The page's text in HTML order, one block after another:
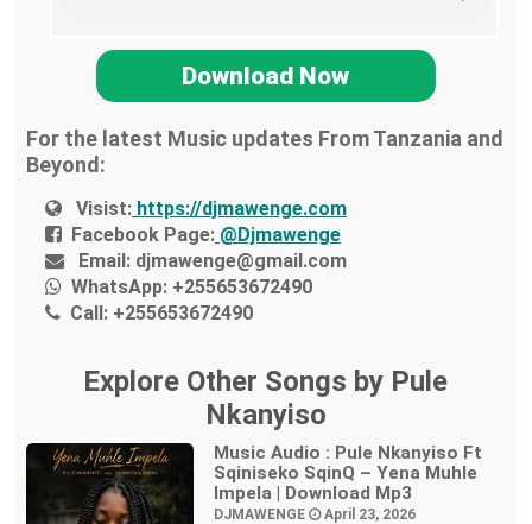
Download Now
For the latest Music updates From Tanzania and
Beyond:
Visist: https://djmawenge.com
Facebook Page: @Djmawenge
Email: djmawenge@gmail.com
WhatsApp: +255653672490
Call: +255653672490
Explore Other Songs by Pule
Nkanyiso
Music Audio : Pule Nkanyiso Ft
Sqiniseko SqinQ – Yena Muhle
Impela | Download Mp3
DJMAWENGE April 23, 2026